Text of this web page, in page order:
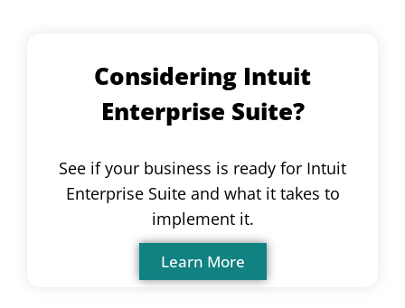
Considering Intuit
Enterprise Suite?
See if your business is ready for Intuit
Enterprise Suite and what it takes to
implement it.
Learn More